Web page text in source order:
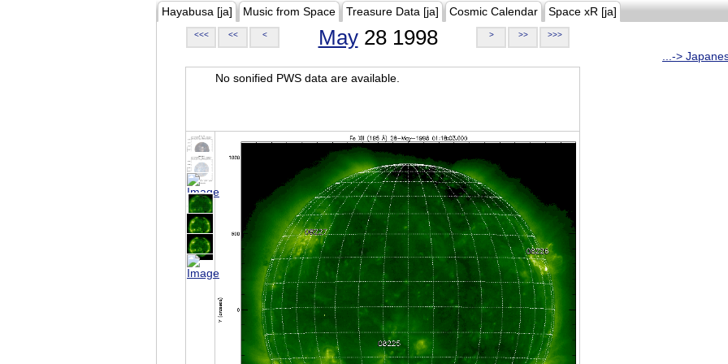
Hayabusa [ja] Music from Space Treasure Data [ja] Cosmic Calendar Space xR [ja]
<<< << < May28 1998 > >> >>>
...->
No sonified PWS data are available.